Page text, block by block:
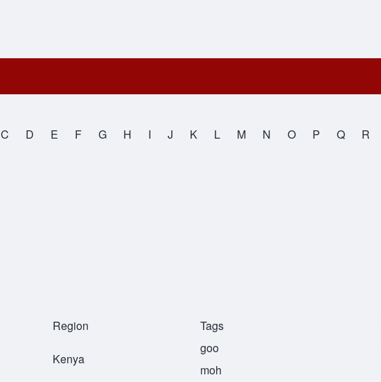
C D E F G H I J K L M N O P Q R
Region
Kenya
Tags
goo
moh